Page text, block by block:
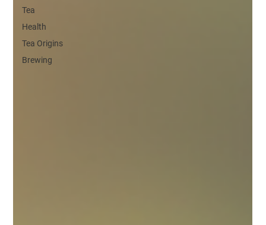
Tea
Health
Tea Origins
Brewing